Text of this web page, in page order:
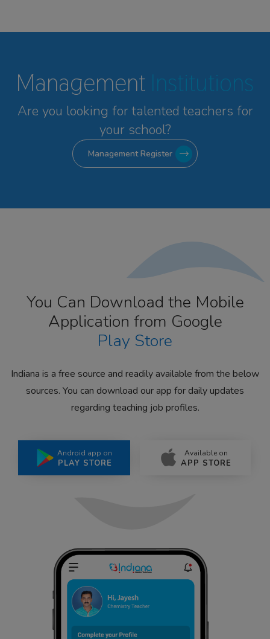
Management Institutions
Are you looking for talented teachers for
your school?
Management Register
You Can Download the Mobile
Application from Google
Play Store
Indiana is a free source and readily available from the below
sources. You can download our app for daily updates
regarding teaching job profiles.
Android app on
PLAY STORE
Available on
APP STORE